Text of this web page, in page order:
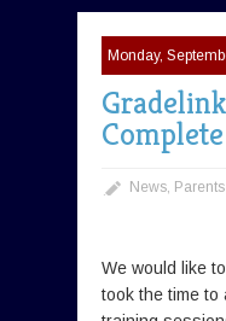
Monday,
Complete
News, Parents
We would like
took the time to